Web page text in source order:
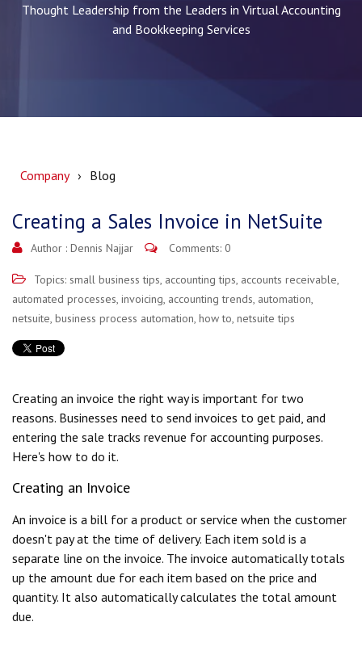
Thought Leadership from the Leaders in Virtual Accounting
and Bookkeeping Services
Company Blog
Creating a Sales Invoice in NetSuite
Author : Dennis Najjar Comments: 0
Topics: small business tips, accounting tips, accounts receivable,
automated processes, invoicing, accounting trends, automation,
netsuite, business process automation, how to, netsuite tips
Creating an invoice the right way is important for two
reasons. Businesses need to send invoices to get paid, and
entering the sale tracks revenue for accounting purposes.
Here's how to do it.
Creating an Invoice
An invoice is a bill for a product or service when the customer
doesn't pay at the time of delivery. Each item sold is a
separate line on the invoice. The invoice automatically totals
up the amount due for each item based on the price and
quantity. It also automatically calculates the total amount
due.